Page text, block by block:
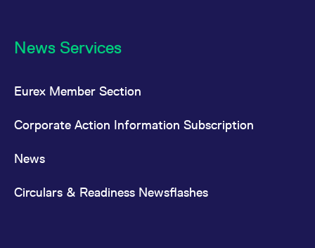
News Services
Eurex Member Section
Corporate Action Information Subscription
News
Circulars & Readiness Newsflashes